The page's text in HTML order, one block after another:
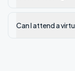
Can I attend a